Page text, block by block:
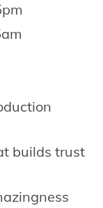
builds trust